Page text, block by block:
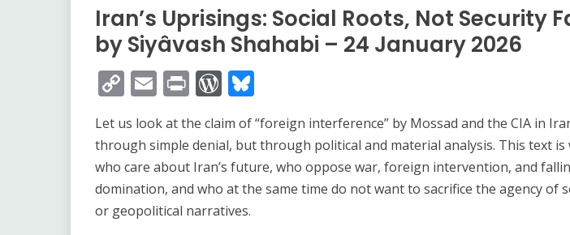
Iran’s Uprisings: Social Roots, Not Security
by Siyâvash Shahabi – 24 January 2026
Copy
Link
EmailPrintWordPress
Let us look at the claim of “foreign interference” by Mossad and the CIA in
through simple denial, but through political and material analysis. This text
who care about Iran’s future, who oppose war, foreign intervention, and
domination, and who at the same time do not want to sacrifice the agency of
or geopolitical narratives.